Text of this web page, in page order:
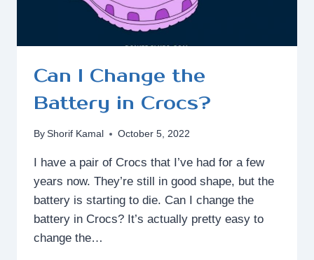
Can I Change the
Battery in Crocs?
By Shorif Kamal October 5, 2022
I have a pair of Crocs that I’ve had for a few
years now. They’re still in good shape, but the
battery is starting to die. Can I change the
battery in Crocs? It’s actually pretty easy to
change the…